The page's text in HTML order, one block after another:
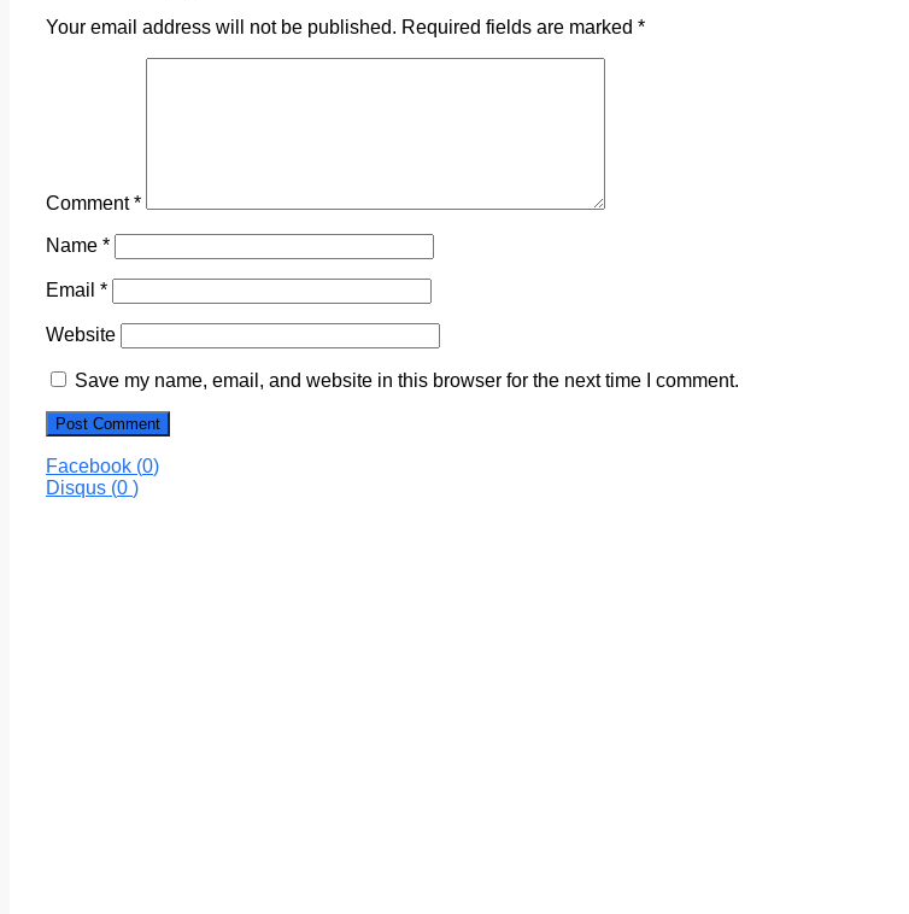
Your email address will not be published. Required fields are marked *
Comment*
Name *
Email *
Website
Save my name, email, and website in this browser for the next time I comment.
Facebook (0)
Disqus (0 )